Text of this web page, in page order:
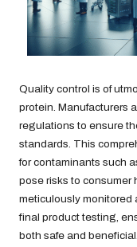
Quality control is of
protein. Manufacturers
regulations to ensure
standards. This
for contaminants such
pose risks to consumer
meticulously monitored
final product testing,
both safe and